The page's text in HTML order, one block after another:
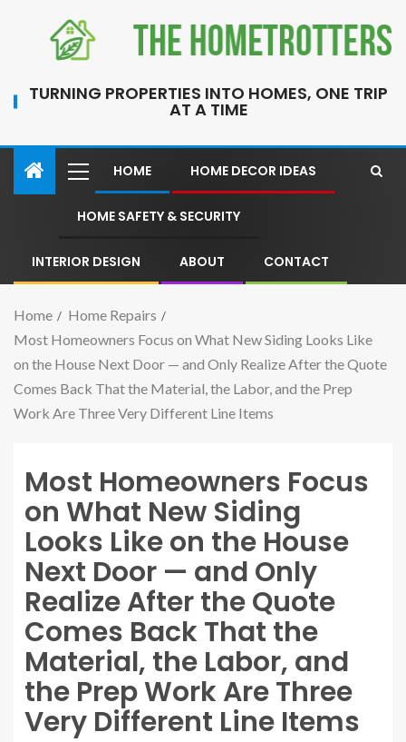
TURNING PROPERTIES INTO HOMES, ONE TRIP
AT A TIME
HOME HOME DECOR IDEAS
HOME SAFETY & SECURITY
INTERIOR DESIGN ABOUT CONTACT
Home
Home Repairs
Most Homeowners Focus on What New Siding Looks Like
on the House Next Door — and Only Realize After the Quote
Comes Back That the Material, the Labor, and the Prep
Work Are Three Very Different Line Items
Most Homeowners Focus
on What New Siding
Looks Like on the House
Next Door — and Only
Realize After the Quote
Comes Back That the
Material, the Labor, and
the Prep Work Are Three
Very Different Line Items